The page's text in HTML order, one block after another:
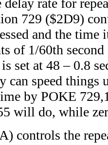
729 ($2D9)
and the time
of 1/60th
set at 48 – 0.8
can speed
by POKE
will do, while
controls the